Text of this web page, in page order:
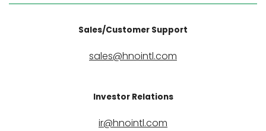
Sales/Customer Support
sales@hnointl.com
Investor Relations
ir@hnointl.com